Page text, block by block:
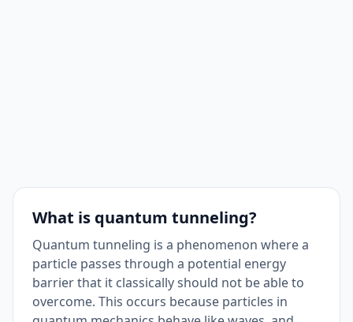
What is quantum tunneling?
Quantum tunneling is a phenomenon where a
particle passes through a potential energy
barrier that it classically should not be able to
overcome. This occurs because particles in